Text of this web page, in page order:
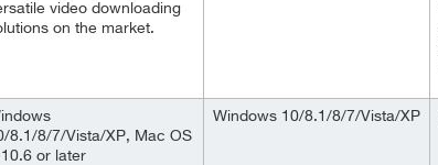
video downloading
on the market.
8.1/8/7/Vista/XP, Mac OS
or later
Windows 10/8.1/8/7/Vista/XP